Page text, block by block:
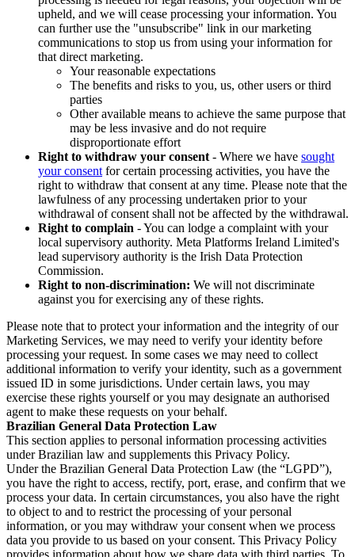
upheld, and we will cease processing your information. You
can further use the "unsubscribe" link in our marketing
communications to stop us from using your information for
that direct marketing.
Your reasonable expectations
The benefits and risks to you, us, other users or third
parties
Other available means to achieve the same purpose that
may be less invasive and do not require
disproportionate effort
Right to withdraw your consent - Where we have sought
your consent for certain processing activities, you have the
right to withdraw that consent at any time. Please note that the
lawfulness of any processing undertaken prior to your
withdrawal of consent shall not be affected by the withdrawal.
Right to complain - You can lodge a complaint with your
local supervisory authority. Meta Platforms Ireland Limited's
lead supervisory authority is the Irish Data Protection
Commission.
Right to non-discrimination: We will not discriminate
against you for exercising any of these rights.
Please note that to protect your information and the integrity of our
Marketing Services, we may need to verify your identity before
processing your request. In some cases we may need to collect
additional information to verify your identity, such as a government
issued ID in some jurisdictions. Under certain laws, you may
exercise these rights yourself or you may designate an authorised
agent to make these requests on your behalf.
Brazilian General Data Protection Law
This section applies to personal information processing activities
under Brazilian law and supplements this Privacy Policy.
Under the Brazilian General Data Protection Law (the “LGPD”),
you have the right to access, rectify, port, erase, and confirm that we
process your data. In certain circumstances, you also have the right
to object to and to restrict the processing of your personal
information, or you may withdraw your consent when we process
data you provide to us based on your consent. This Privacy Policy
provides information about how we share data with third parties. To